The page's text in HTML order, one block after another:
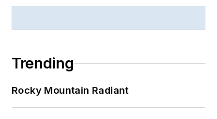
Trending
Rocky Mountain Radiant